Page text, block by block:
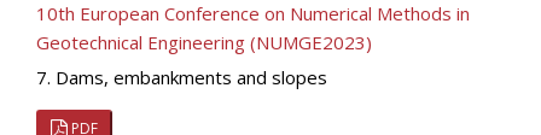
10th European Conference on Numerical Methods in
Geotechnical Engineering (NUMGE2023)
7. Dams, embankments and slopes
PDF